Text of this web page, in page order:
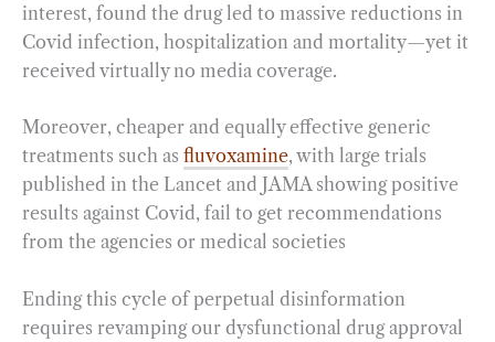
interest, found the drug led to massive reductions in
Covid infection, hospitalization and mortality—yet it
received virtually no media coverage.
Moreover, cheaper and equally effective generic
treatments such as fluvoxamine, with large trials
published in the Lancet and JAMA showing positive
results against Covid, fail to get recommendations
from the agencies or medical societies
Ending this cycle of perpetual disinformation
requires revamping our dysfunctional drug approval